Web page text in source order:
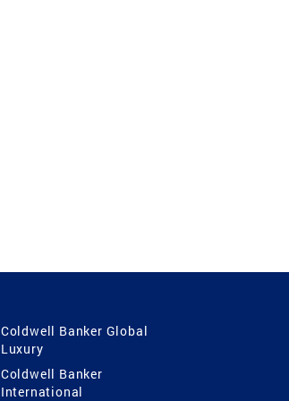
Coldwell Banker Global
Luxury
Coldwell Banker
International